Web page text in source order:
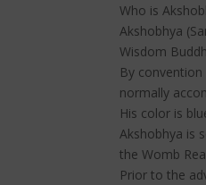
Who is
Akshobhya
Wisdom
By
normally
His color is
Akshobhya is
the Womb
Prior to the